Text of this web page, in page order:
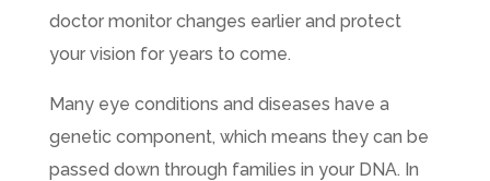
doctor monitor changes earlier and protect
your vision for years to come.
Many eye conditions and diseases have a
genetic component, which means they can be
passed down through families in your DNA. In